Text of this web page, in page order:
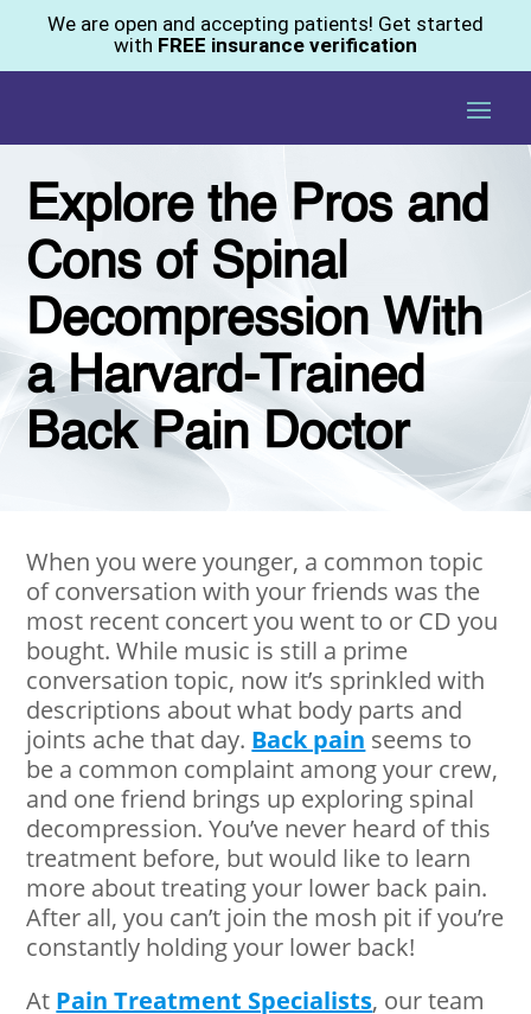
We are open and accepting patients! Get started
with FREE insurance verification
Explore the Pros and
Cons of Spinal
Decompression With
a Harvard-Trained
Back Pain Doctor
When you were younger, a common topic
of conversation with your friends was the
most recent concert you went to or CD you
bought. While music is still a prime
conversation topic, now it’s sprinkled with
descriptions about what body parts and
joints ache that day. Back pain seems to
be a common complaint among your crew,
and one friend brings up exploring spinal
decompression. You’ve never heard of this
treatment before, but would like to learn
more about treating your lower back pain.
After all, you can’t join the mosh pit if you’re
constantly holding your lower back!
At Pain Treatment Specialists, our team